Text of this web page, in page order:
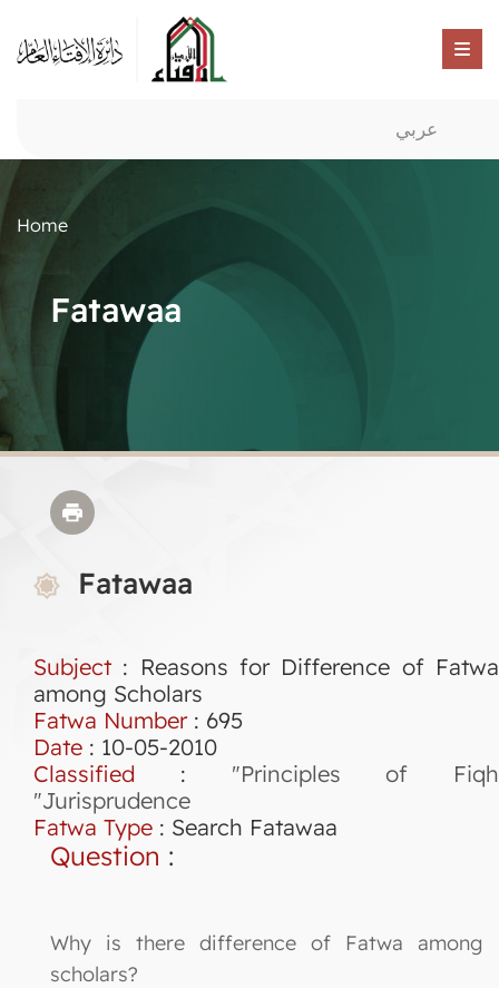
عربي
Home
Fatawaa
Fatawaa
Subject : Reasons for Difference of Fatwa
among Scholars
Fatwa Number: 695
Date : 10-05-2010
Classified : "Principles of Fiqh
"Jurisprudence
Fatwa Type : Search Fatawaa
Question :
Why is there difference of Fatwa among
scholars?